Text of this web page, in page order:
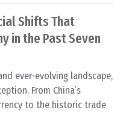
Shifts That
in the Past Seven
ever-evolving landscape,
From China’s
to the historic trade